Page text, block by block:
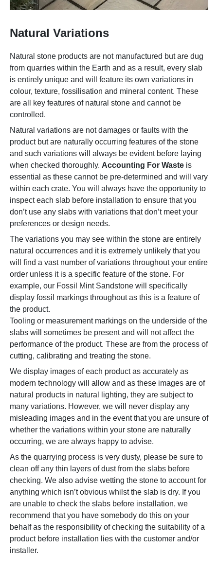
Natural Variations
Natural stone products are not manufactured but are dug
from quarries within the Earth and as a result, every slab
is entirely unique and will feature its own variations in
colour, texture, fossilisation and mineral content. These
are all key features of natural stone and cannot be
controlled.
Natural variations are not damages or faults with the
product but are naturally occurring features of the stone
and such variations will always be evident before laying
when checked thoroughly. Accounting For Waste is
essential as these cannot be pre-determined and will vary
within each crate. You will always have the opportunity to
inspect each slab before installation to ensure that you
don’t use any slabs with variations that don’t meet your
preferences or design needs.
The variations you may see within the stone are entirely
natural occurrences and it is extremely unlikely that you
will find a vast number of variations throughout your entire
order unless it is a specific feature of the stone. For
example, our Fossil Mint Sandstone will specifically
display fossil markings throughout as this is a feature of
the product.
Tooling or measurement markings on the underside of the
slabs will sometimes be present and will not affect the
performance of the product. These are from the process of
cutting, calibrating and treating the stone.
We display images of each product as accurately as
modern technology will allow and as these images are of
natural products in natural lighting, they are subject to
many variations. However, we will never display any
misleading images and in the event that you are unsure of
whether the variations within your stone are naturally
occurring, we are always happy to advise.
As the quarrying process is very dusty, please be sure to
clean off any thin layers of dust from the slabs before
checking. We also advise wetting the stone to account for
anything which isn’t obvious whilst the slab is dry. If you
are unable to check the slabs before installation, we
recommend that you have somebody do this on your
behalf as the responsibility of checking the suitability of a
product before installation lies with the customer and/or
installer.